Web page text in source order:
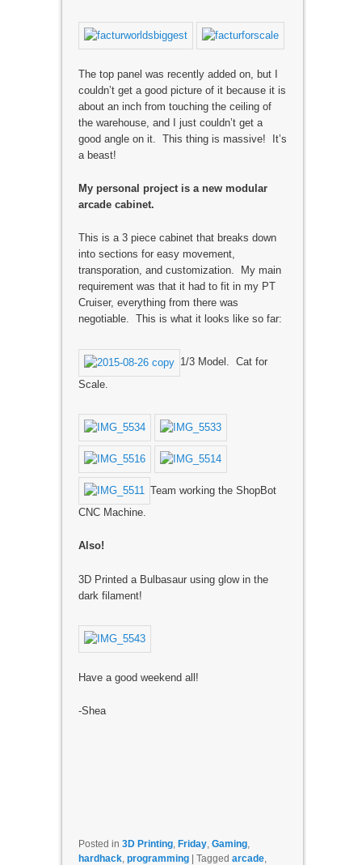
The top panel was recently added on, but I
couldn’t get a good picture of it because it is
about an inch from touching the ceiling of
the warehouse, and I just couldn’t get a
good angle on it. This thing is massive! It’s
a beast!
My personal project is a new modular
arcade cabinet.
This is a 3 piece cabinet that breaks down
into sections for easy movement,
transporation, and customization. My main
requirement was that it had to fit in my PT
Cruiser, everything from there was
negotiable. This is what it looks like so far:
1/3 Model. Cat for
Scale.
Team working the ShopBot
CNC Machine.
Also!
3D Printed a Bulbasaur using glow in the
dark filament!
Have a good weekend all!
-Shea
Posted in 3D Printing, Friday, Gaming,
hardhack, programming | Tagged arcade,